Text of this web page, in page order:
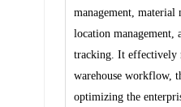
management, material
location management,
tracking. It effectively
warehouse workflow,
optimizing the